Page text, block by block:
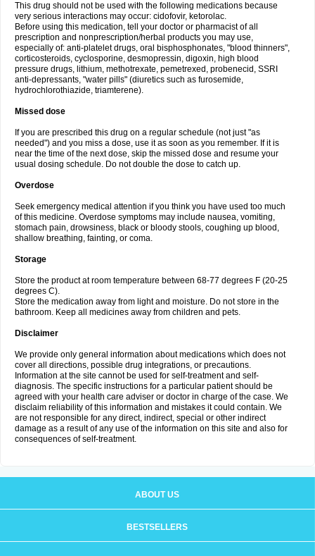
This drug should not be used with the following medications because
very serious interactions may occur: cidofovir, ketorolac.
Before using this medication, tell your doctor or pharmacist of all
prescription and nonprescription/herbal products you may use,
especially of: anti-platelet drugs, oral bisphosphonates, "blood thinners",
corticosteroids, cyclosporine, desmopressin, digoxin, high blood
pressure drugs, lithium, methotrexate, pemetrexed, probenecid, SSRI
anti-depressants, "water pills" (diuretics such as furosemide,
hydrochlorothiazide, triamterene).
Missed dose
If you are prescribed this drug on a regular schedule (not just "as
needed") and you miss a dose, use it as soon as you remember. If it is
near the time of the next dose, skip the missed dose and resume your
usual dosing schedule. Do not double the dose to catch up.
Overdose
Seek emergency medical attention if you think you have used too much
of this medicine. Overdose symptoms may include nausea, vomiting,
stomach pain, drowsiness, black or bloody stools, coughing up blood,
shallow breathing, fainting, or coma.
Storage
Store the product at room temperature between 68-77 degrees F (20-25
degrees C).
Store the medication away from light and moisture. Do not store in the
bathroom. Keep all medicines away from children and pets.
Disclaimer
We provide only general information about medications which does not
cover all directions, possible drug integrations, or precautions.
Information at the site cannot be used for self-treatment and self-
diagnosis. The specific instructions for a particular patient should be
agreed with your health care adviser or doctor in charge of the case. We
disclaim reliability of this information and mistakes it could contain. We
are not responsible for any direct, indirect, special or other indirect
damage as a result of any use of the information on this site and also for
consequences of self-treatment.
ABOUT US
BESTSELLERS